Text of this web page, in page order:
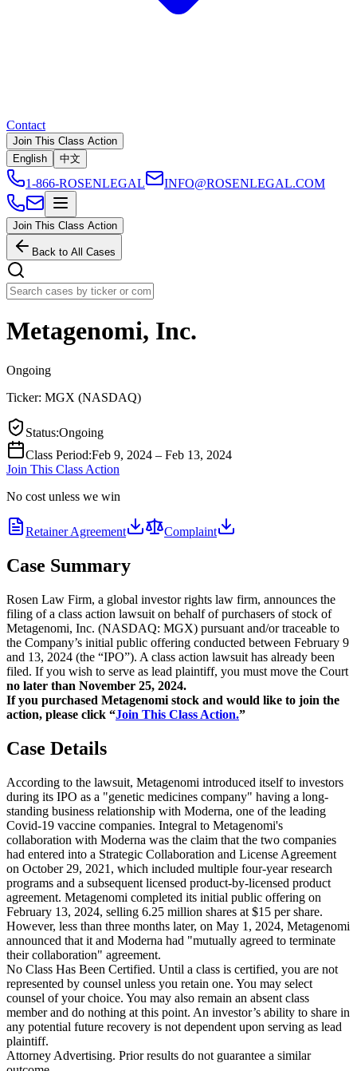
Contact
Join This Class Action
English
中文
1-866-ROSENLEGAL INFO@ROSENLEGAL.COM
Join This Class Action
Back to All Cases
Metagenomi, Inc.
Ongoing
Ticker: MGX (NASDAQ)
Status:Ongoing
Class Period:Feb 9, 2024 – Feb 13, 2024
Join This Class Action
No cost unless we win
Retainer Agreement Complaint
Case Summary
Rosen Law Firm, a global investor rights law firm, announces the
filing of a class action lawsuit on behalf of purchasers of stock of
Metagenomi, Inc. (NASDAQ: MGX) pursuant and/or traceable to
the Company’s initial public offering conducted between February 9
and 13, 2024 (the “IPO”). A class action lawsuit has already been
filed. If you wish to serve as lead plaintiff, you must move the Court
no later than November 25, 2024.
If you purchased Metagenomi stock and would like to join the
action, please click “Join This Class Action.”
Case Details
According to the lawsuit, Metagenomi introduced itself to investors
during its IPO as a "genetic medicines company" having a long-
standing business relationship with Moderna, one of the leading
Covid-19 vaccine companies. Integral to Metagenomi's
collaboration with Moderna was the claim that the two companies
had entered into a Strategic Collaboration and License Agreement
on October 29, 2021, which included multiple four-year research
programs and a subsequent licensed product-by-licensed product
agreement. Metagenomi completed its initial public offering on
February 13, 2024, selling 6.25 million shares at $15 per share.
However, less than three months later, on May 1, 2024, Metagenomi
announced that it and Moderna had "mutually agreed to terminate
their collaboration" agreement.
No Class Has Been Certified. Until a class is certified, you are not
represented by counsel unless you retain one. You may select
counsel of your choice. You may also remain an absent class
member and do nothing at this point. An investor’s ability to share in
any potential future recovery is not dependent upon serving as lead
plaintiff.
Attorney Advertising. Prior results do not guarantee a similar